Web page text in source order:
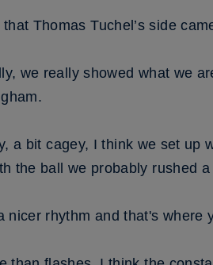
Thomas Tuchel’s side
we really showed what we
a bit cagey, I think we set up
the ball we probably rushed
nicer rhythm and that's where